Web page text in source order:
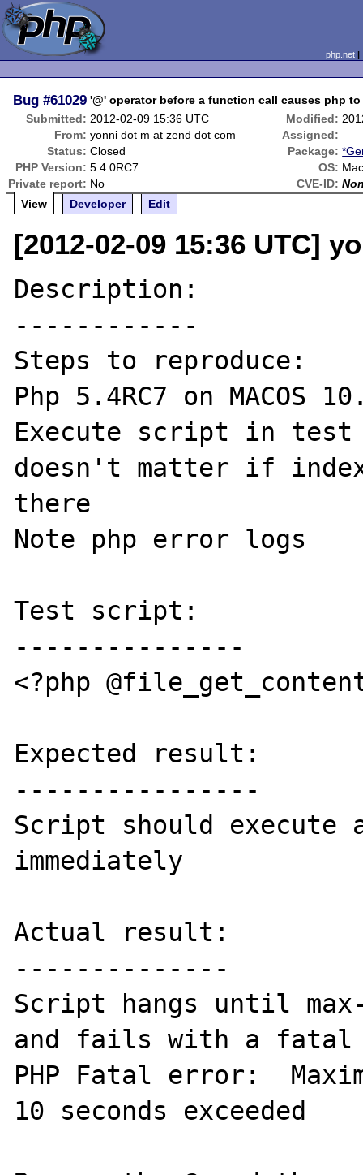
php.net
Bug #61029 '@' operator before a function call causes php
Submitted: 2012-02-09 15:36 UTC Modified:
From: yonni dot m at zend dot com
Assigned:
Status: Closed Package:
PHP Version: 5.4.0RC7 OS:
Private report: No CVE-ID:
View
Developer Edit
[2012-02-09 15:36 UTC]
Description:
------------
Steps to reproduce:
Php 5.4RC7 on MACOS
Execute script in
doesn't matter if
there
Note php error logs
Test script:
---------------
<?php
Expected result:
----------------
Script should execute
immediately
Actual result:
--------------
Script hangs until
and fails with a
PHP Fatal error:
10 seconds exceeded